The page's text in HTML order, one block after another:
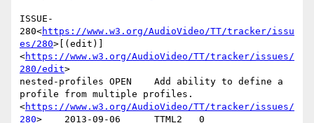
ISSUE-
280<https://www.w3.org/AudioVideo/TT/tracker/issu
es/280>[(edit)]
<https://www.w3.org/AudioVideo/TT/tracker/issues/
280/edit>
nested-profiles OPEN    Add ability to define a
profile from multiple profiles.
<https://www.w3.org/AudioVideo/TT/tracker/issues/
280>    2013-09-06      TTML2   0